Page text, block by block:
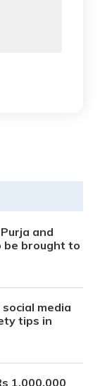
and
be brought to
media
tips in
1,000,000